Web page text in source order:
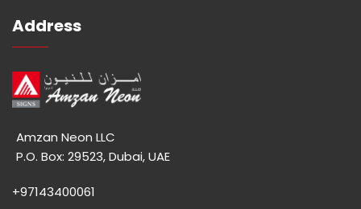
Address
Amzan Neon LLC
P.O. Box: 29523, Dubai, UAE
+97143400061